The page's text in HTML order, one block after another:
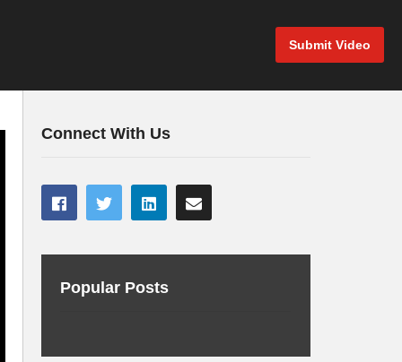
Submit Video
Connect With Us
Popular Posts